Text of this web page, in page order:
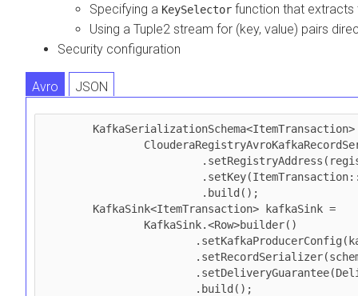
Specifying a KeySelector function that
Using a Tuple2 stream for (key, value) pairs
Security configuration
Avro JSON
                        .build();